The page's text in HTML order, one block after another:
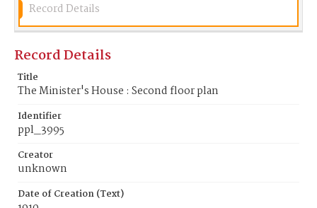
Record Details
Record Details
Title
The Minister's House : Second floor plan
Identifier
ppl_3995
Creator
unknown
Date of Creation (Text)